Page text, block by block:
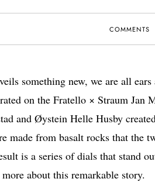
COMMENTS
something new, we are all
on the Fratello × Straum Jan
and Øystein Helle Husby
made from basalt rocks that the
is a series of dials that stand
about this remarkable story.